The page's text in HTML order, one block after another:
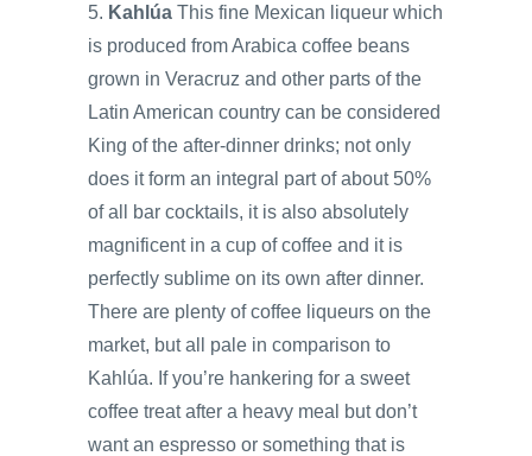
5. Kahlúa This fine Mexican liqueur which
is produced from Arabica coffee beans
grown in Veracruz and other parts of the
Latin American country can be considered
King of the after-dinner drinks; not only
does it form an integral part of about 50%
of all bar cocktails, it is also absolutely
magnificent in a cup of coffee and it is
perfectly sublime on its own after dinner.
There are plenty of coffee liqueurs on the
market, but all pale in comparison to
Kahlúa. If you’re hankering for a sweet
coffee treat after a heavy meal but don’t
want an espresso or something that is